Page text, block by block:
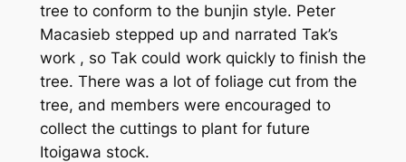
tree to conform to the bunjin style. Peter
Macasieb stepped up and narrated Tak’s
work , so Tak could work quickly to finish the
tree. There was a lot of foliage cut from the
tree, and members were encouraged to
collect the cuttings to plant for future
Itoigawa stock.